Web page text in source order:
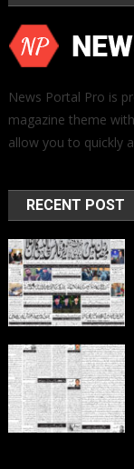
News Portal Pro is
magazine theme
allow you to quickly
RECENT POST